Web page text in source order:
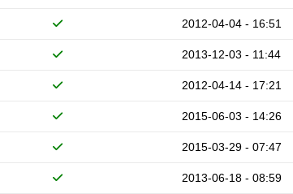
2012-04-04 - 16:51
2013-12-03 - 11:44
2012-04-14 - 17:21
2015-06-03 - 14:26
2015-03-29 - 07:47
2013-06-18 - 08:59